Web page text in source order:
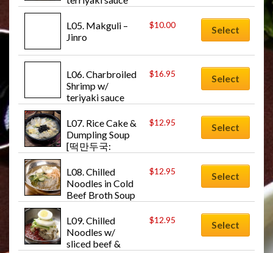
Chicken-teryaki]
L05. Makguli –
Jinro
$10.00 Select
L06. Charbroiled
Shrimp w/
teriyaki sauce
Shrimp-teriyaki]
$16.95 Select
L07. Rice Cake &
Dumpling Soup
[떡만두국:
doo-guk]
$12.95 Select
L08. Chilled
Noodles in Cold
Beef Broth Soup
Mul-naeng-
myun]
$12.95 Select
L09. Chilled
Noodles w/
sliced beef &
$12.95 Select